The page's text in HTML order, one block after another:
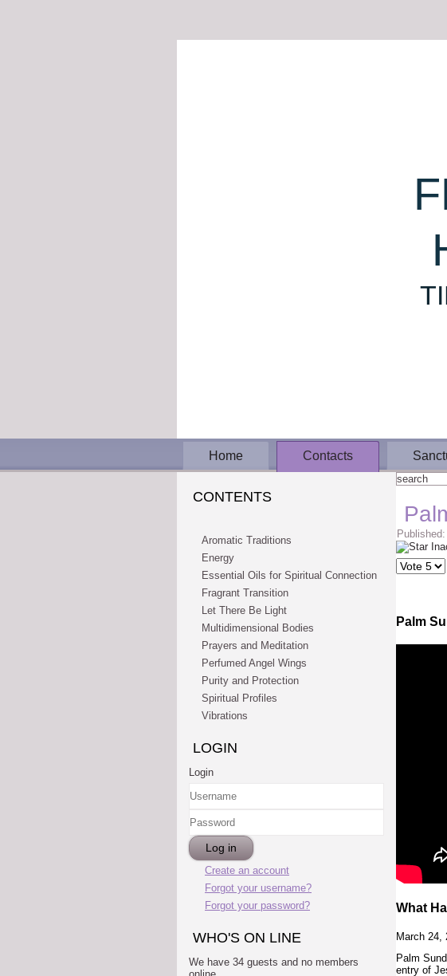
Home Contacts
CONTENTS
Aromatic Traditions
Energy
Essential Oils for Spiritual Connection
Fragrant Transition
Let There Be Light
Multidimensional Bodies
Prayers and Meditation
Perfumed Angel Wings
Purity and Protection
Spiritual Profiles
Vibrations
LOGIN
Login
Username
Password
Log in
Create an account
Forgot your username?
Forgot your password?
WHO'S ON LINE
We have 34 guests and no members
Please
Rate
Palm
What
March 24,
Palm
entry of